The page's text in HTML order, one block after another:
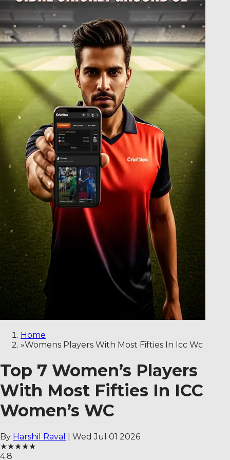
Home
»Womens Players With Most Fifties In Icc Wc
Top 7 Women’s Players
With Most Fifties In ICC
Women’s WC
By Harshil Raval
Wed Jul 01 2026
★★★★★
4.8